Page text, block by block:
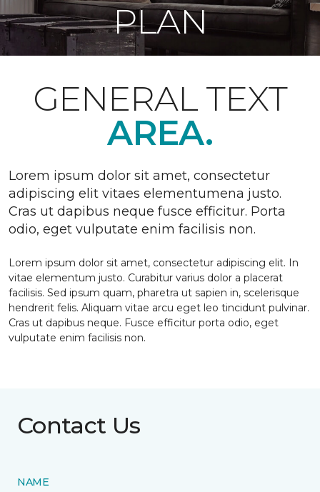
PLAN
GENERAL TEXT
AREA.
Lorem ipsum dolor sit amet, consectetur
adipiscing elit vitaes elementumena justo.
Cras ut dapibus neque fusce efficitur. Porta
odio, eget vulputate enim facilisis non.
Lorem ipsum dolor sit amet, consectetur adipiscing elit. In
vitae elementum justo. Curabitur varius dolor a placerat
facilisis. Sed ipsum quam, pharetra ut sapien in, scelerisque
hendrerit felis. Aliquam vitae arcu eget leo tincidunt pulvinar.
Cras ut dapibus neque. Fusce efficitur porta odio, eget
vulputate enim facilisis non.
Contact Us
NAME